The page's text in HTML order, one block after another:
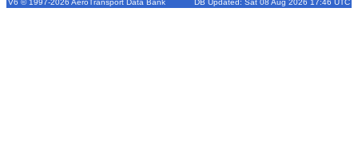
V6 © 1997-2026 AeroTransport Data Bank
DB Updated: Sat 08 Aug 2026 17:46 UTC